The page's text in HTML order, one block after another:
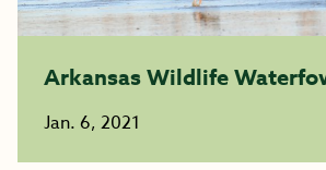
Arkansas Wildlife
Jan. 6, 2021